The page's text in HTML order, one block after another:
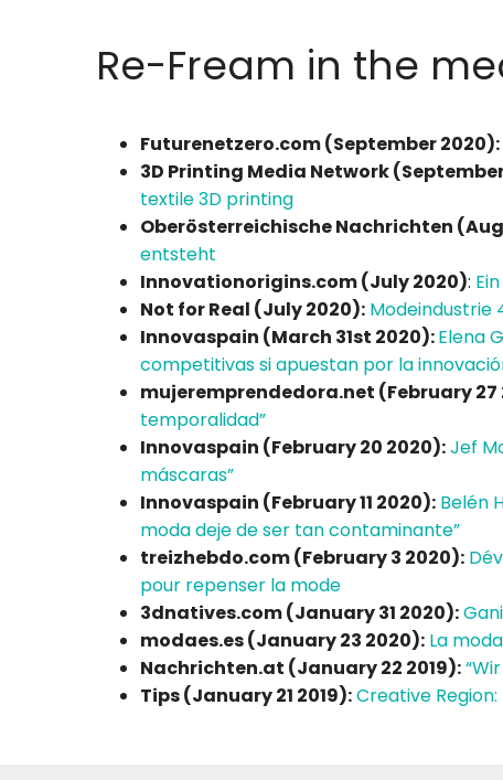
Re-Fream in the
Futurenetzero.com (September 2020):
3D Printing Media Network
textile 3D printing
Oberösterreichische Nachrichten
entsteht
Innovationorigins.com (July 2020):
Not for Real (July 2020): Modeindustrie
Innovaspain (March 31st 2020):Elena
competitivas si apuestan por la
mujeremprendedora.net (February 27
temporalidad”
Innovaspain (February 20 2020):Jef
máscaras”
Innovaspain (February 11 2020): Belén
moda deje de ser tan contaminante”
treizhebdo.com (February 3 2020):
pour repenser la mode
3dnatives.com (January 31 2020):
modaes.es (January 23 2020): La
Nachrichten.at (January 22 2019):
Tips (January 21 2019):Creative